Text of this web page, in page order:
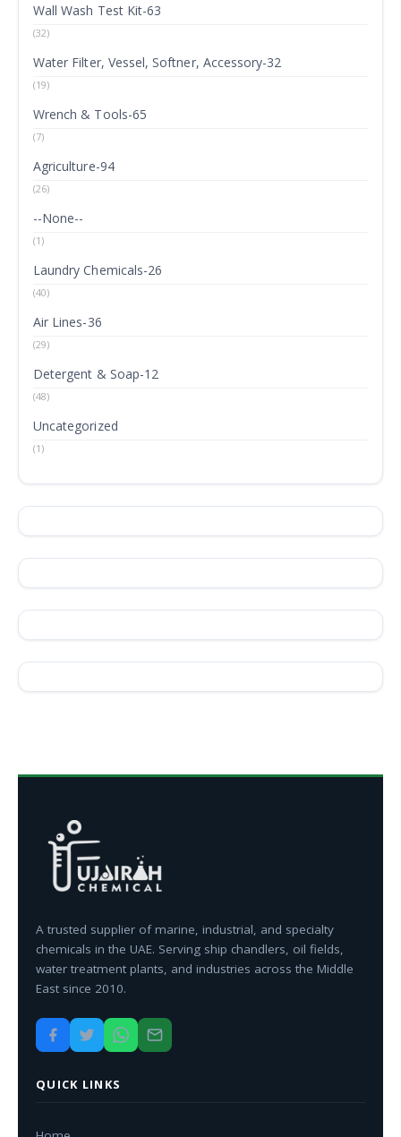
Wall Wash Test Kit-63
(32)
Water Filter, Vessel, Softner, Accessory-32
(19)
Wrench & Tools-65
(7)
Agriculture-94
(26)
--None--
(1)
Laundry Chemicals-26
(40)
Air Lines-36
(29)
Detergent & Soap-12
(48)
Uncategorized
(1)
A trusted supplier of marine, industrial, and specialty
chemicals in the UAE. Serving ship chandlers, oil fields,
water treatment plants, and industries across the Middle
East since 2010.
QUICK LINKS